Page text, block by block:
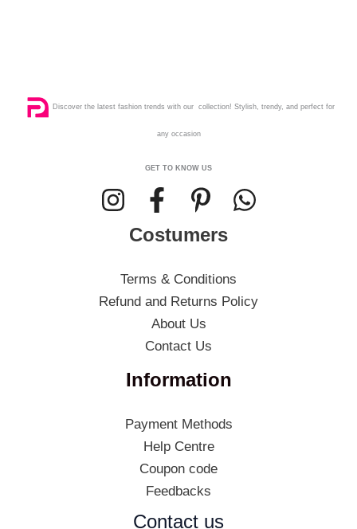
Discover the latest fashion trends with our collection! Stylish, trendy, and perfect for
any occasion
GET TO KNOW US
Costumers
Terms & Conditions
Refund and Returns Policy
About Us
Contact Us
Information
Payment Methods
Help Centre
Coupon code
Feedbacks
Contact us